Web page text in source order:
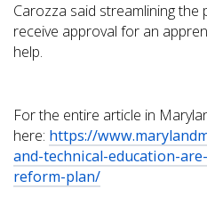
Carozza said streamlining
receive approval for an
help.
For the entire article in
here: https://
and-technical-education-
reform-plan/